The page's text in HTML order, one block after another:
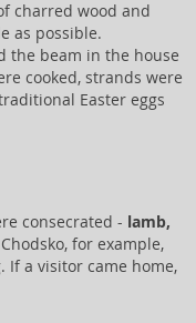
charred wood and
as possible.
the beam in the house
cooked, strands were
Easter eggs
consecrated - lamb,
for example,
If a visitor came home,